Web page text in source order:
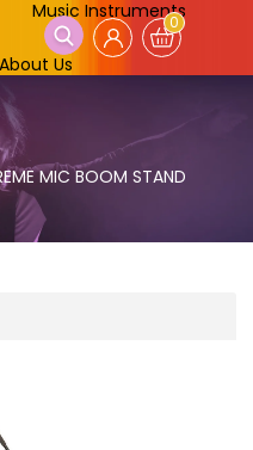
Music Instruments
About Us
0
MIC BOOM STAND